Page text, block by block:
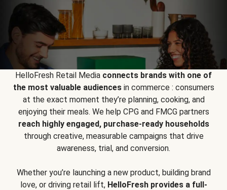
HelloFresh Retail Media connects brands with one of
the most valuable audiencesin commerce : consumers
at the exact moment they’re planning, cooking, and
enjoying their meals. We help CPG and FMCG partners
reach highly engaged, purchase-ready households
through creative, measurable campaigns that drive
awareness, trial, and conversion.
Whether you’re launching a new product, building brand
love, or driving retail lift, HelloFresh provides a full-